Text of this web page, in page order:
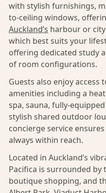
with stylish furnishings,
to-ceiling windows,
Auckland’s harbour or
which best suits your
offering dedicated study
of room configurations.
Guests also enjoy access
amenities including a
spa, sauna, fully-
stylish shared outdoor
concierge service
always within reach.
Located in Auckland’s
Pacifica is surrounded
boutique shopping, and